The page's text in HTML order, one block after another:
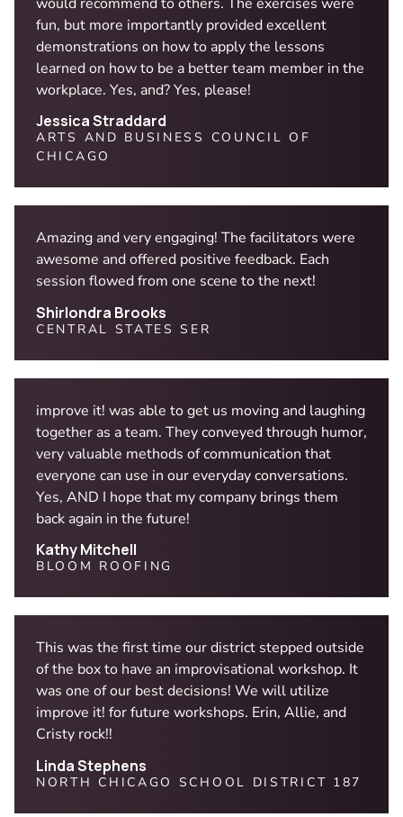
fun, but more importantly provided excellent
demonstrations on how to apply the lessons
learned on how to be a better team member in the
workplace. Yes, and? Yes, please!
Jessica Straddard
ARTS AND BUSINESS COUNCIL OF
CHICAGO
Amazing and very engaging! The facilitators were
awesome and offered positive feedback. Each
session flowed from one scene to the next!
Shirlondra Brooks
CENTRAL STATES SER
improve it! was able to get us moving and laughing
together as a team. They conveyed through humor,
very valuable methods of communication that
everyone can use in our everyday conversations.
Yes, AND I hope that my company brings them
back again in the future!
Kathy Mitchell
BLOOM ROOFING
This was the first time our district stepped outside
of the box to have an improvisational workshop. It
was one of our best decisions! We will utilize
improve it! for future workshops. Erin, Allie, and
Cristy rock!!
Linda Stephens
NORTH CHICAGO SCHOOL DISTRICT 187